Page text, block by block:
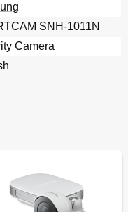
SNH-1011N
Camera